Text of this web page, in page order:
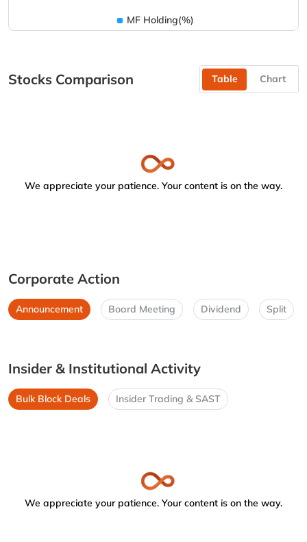
MF Holding(%)
Stocks Comparison Table Chart
We appreciate your patience. Your content is on the way.
Corporate Action
Announcement Board Meeting Dividend Split
Insider & Institutional Activity
Bulk Block Deals Insider Trading & SAST
We appreciate your patience. Your content is on the way.